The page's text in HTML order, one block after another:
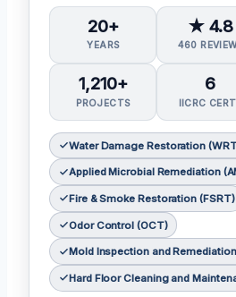
20+
YEARS
★ 4.8
460
1,210+
PROJECTS
6
IICRC
Water Damage Restoration
Applied Microbial Remediation
Fire & Smoke Restoration (FSRT)
Odor Control (OCT)
Mold Inspection and
Hard Floor Cleaning and